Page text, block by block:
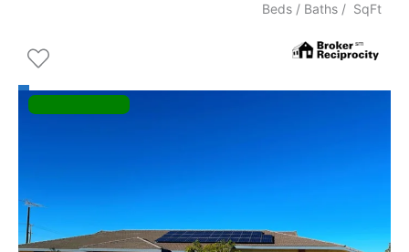
Beds / Baths / SqFt